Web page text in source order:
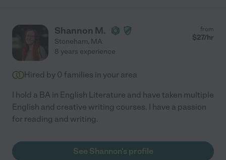
Shannon M.
Stoneham, MA
from
$27/hr
8 years experience
Hired by 0 families in your area
I hold a BA in English Literature and have taken multiple
English and creative writing courses. I have a passion
for reading and writing.
See Shannon's profile